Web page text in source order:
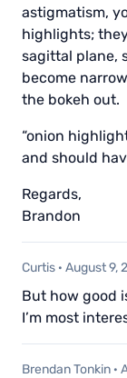
astigmatism,
highlights;
sagittal plane,
become
the bokeh out.
“onion
and should
Regards,
Brandon
Curtis · August 9,
But how good
I’m most
Brendan Tonkin ·